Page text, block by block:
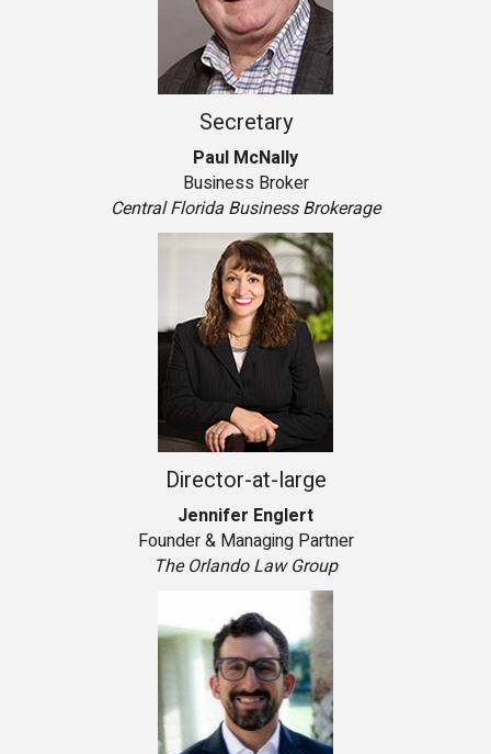
Secretary
Paul McNally
Business Broker
Central Florida Business Brokerage
Director-at-large
Jennifer Englert
Founder & Managing Partner
The Orlando Law Group